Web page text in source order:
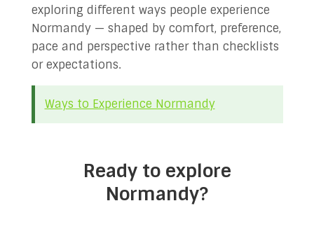
exploring different ways people experience
Normandy — shaped by comfort, preference,
pace and perspective rather than checklists
or expectations.
Ways to Experience Normandy
Ready to explore
Normandy?